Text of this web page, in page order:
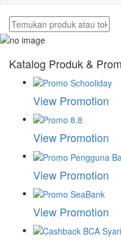
Katalog Produk &
View Promotion
View Promotion
View Promotion
View Promotion